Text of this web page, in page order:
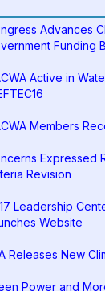
Advances
Funding
Active in
Members
Expressed
Revision
Leadership
Website
Releases New
Power and